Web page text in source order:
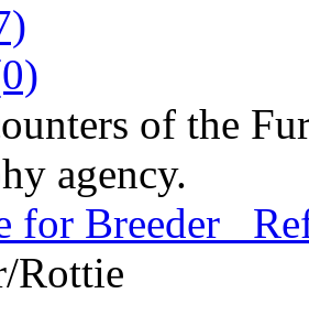
of the
agency.
for Breeder
Rottie